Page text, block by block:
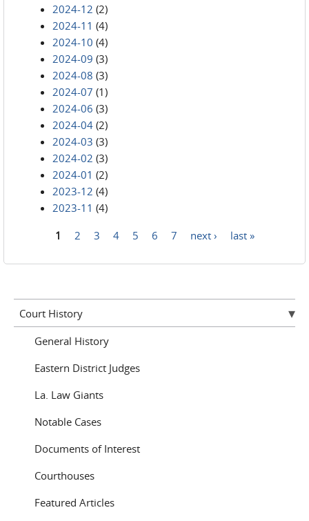
2024-12 (2)
2024-11 (4)
2024-10 (4)
2024-09 (3)
2024-08 (3)
2024-07 (1)
2024-06 (3)
2024-04 (2)
2024-03 (3)
2024-02 (3)
2024-01 (2)
2023-12 (4)
2023-11 (4)
1 2 3 4 5 6 7 next › last »
Court History
General History
Eastern District Judges
La. Law Giants
Notable Cases
Documents of Interest
Courthouses
Featured Articles